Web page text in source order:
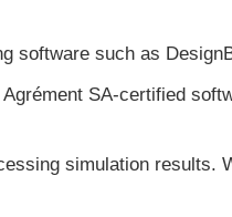
software such as
SA-certified
simulation results.